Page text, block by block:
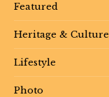
Featured
Heritage & Culture
Lifestyle
Photo